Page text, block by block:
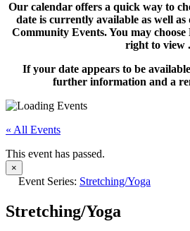
Our calendar offers a quick way to
date is currently available as well
Community Events. You may
right to view .
If your date appears to be
further information and a
« All Events
This event has passed.
×
Event Series: Stretching/Yoga
Stretching/Yoga